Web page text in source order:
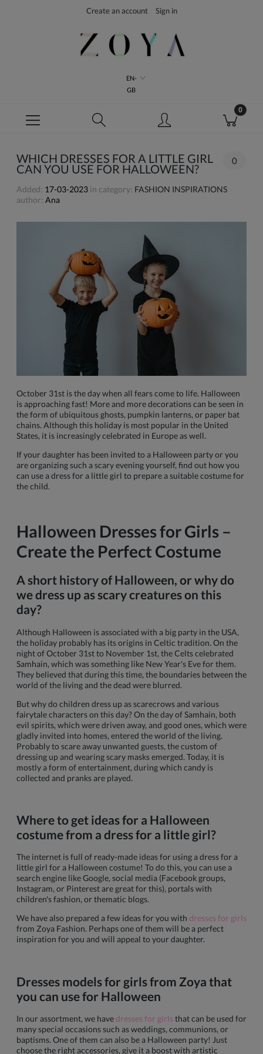
Create an account Sign in
EN-
GB
WHICH DRESSES FOR A LITTLE GIRL
CAN YOU USE FOR HALLOWEEN?
0
Added: 17-03-2023 in category: FASHION INSPIRATIONS
author: Ana
October 31st is the day when all fears come to life. Halloween
is approaching fast! More and more decorations can be seen in
the form of ubiquitous ghosts, pumpkin lanterns, or paper bat
chains. Although this holiday is most popular in the United
States, it is increasingly celebrated in Europe as well.
If your daughter has been invited to a Halloween party or you
are organizing such a scary evening yourself, find out how you
can use a dress for a little girl to prepare a suitable costume for
the child.
Halloween Dresses for Girls –
Create the Perfect Costume
A short history of Halloween, or why do
we dress up as scary creatures on this
day?
Although Halloween is associated with a big party in the USA,
the holiday probably has its origins in Celtic tradition. On the
night of October 31st to November 1st, the Celts celebrated
Samhain, which was something like New Year's Eve for them.
They believed that during this time, the boundaries between the
world of the living and the dead were blurred.
But why do children dress up as scarecrows and various
fairytale characters on this day? On the day of Samhain, both
evil spirits, which were driven away, and good ones, which were
gladly invited into homes, entered the world of the living.
Probably to scare away unwanted guests, the custom of
dressing up and wearing scary masks emerged. Today, it is
mostly a form of entertainment, during which candy is
collected and pranks are played.
Where to get ideas for a Halloween
costume from a dress for a little girl?
The internet is full of ready-made ideas for using a dress for a
little girl for a Halloween costume! To do this, you can use a
search engine like Google, social media (Facebook groups,
Instagram, or Pinterest are great for this), portals with
children's fashion, or thematic blogs.
We have also prepared a few ideas for you with dresses for girls
from Zoya Fashion. Perhaps one of them will be a perfect
inspiration for you and will appeal to your daughter.
Dresses models for girls from Zoya that
you can use for Halloween
In our assortment, we havedresses for girls that can be used for
many special occasions such as weddings, communions, or
baptisms. One of them can also be a Halloween party! Just
choose the right accessories, give it a boost with artistic